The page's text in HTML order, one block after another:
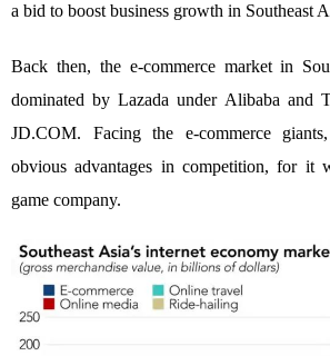
a bid to boost business growth in Southeast
Back then, the e-commerce market in
dominated by Lazada under Alibaba and
JD.COM. Facing the e-commerce
obvious advantages in competition, for it
game company.